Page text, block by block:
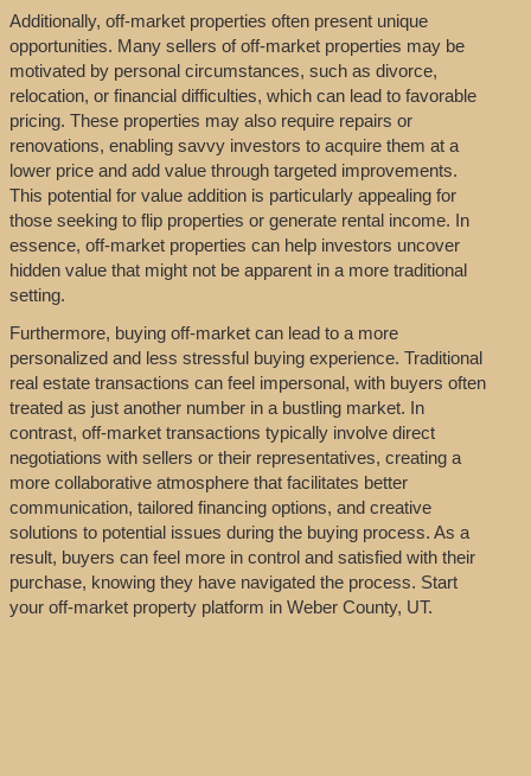
Additionally, off-market properties often present unique
opportunities. Many sellers of off-market properties may be
motivated by personal circumstances, such as divorce,
relocation, or financial difficulties, which can lead to favorable
pricing. These properties may also require repairs or
renovations, enabling savvy investors to acquire them at a
lower price and add value through targeted improvements.
This potential for value addition is particularly appealing for
those seeking to flip properties or generate rental income. In
essence, off-market properties can help investors uncover
hidden value that might not be apparent in a more traditional
setting.
Furthermore, buying off-market can lead to a more
personalized and less stressful buying experience. Traditional
real estate transactions can feel impersonal, with buyers often
treated as just another number in a bustling market. In
contrast, off-market transactions typically involve direct
negotiations with sellers or their representatives, creating a
more collaborative atmosphere that facilitates better
communication, tailored financing options, and creative
solutions to potential issues during the buying process. As a
result, buyers can feel more in control and satisfied with their
purchase, knowing they have navigated the process. Start
your off-market property platform in Weber County, UT.